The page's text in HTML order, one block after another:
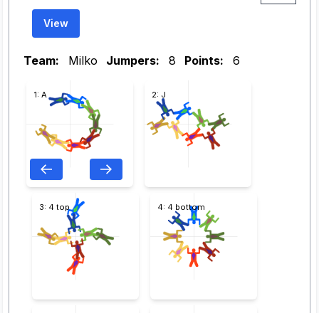
View
Team: Milko Jumpers: 8 Points: 6
1: A 2: J
3: 4 top 4: 4 bottom